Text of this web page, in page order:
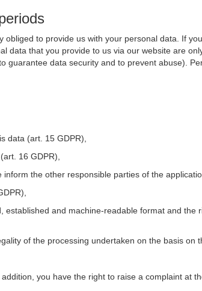
to provide us with your personal data. If
data that you provide to us via our website are
data security and to prevent abuse).
data (art. 15 GDPR),
16 GDPR),
the other responsible parties of the
and machine-readable format and
of the processing undertaken on the basis
you have the right to raise a complaint at